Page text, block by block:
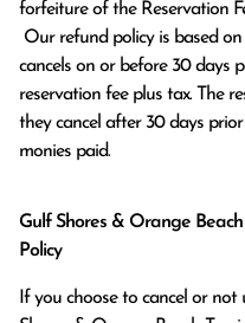
forfeiture of the Reservation
cancels on or before 30 days
reservation fee plus tax. The
they cancel after 30 days
monies paid.
Gulf Shores & Orange Beach
Policy
If you choose to cancel or